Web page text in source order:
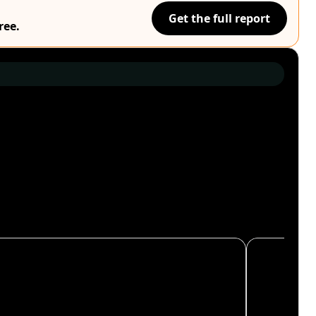
Get the full report